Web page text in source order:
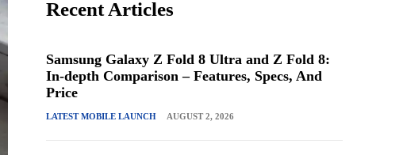
Recent Articles
Samsung Galaxy Z Fold 8 Ultra and Z Fold 8:
In-depth Comparison – Features, Specs, And
Price
LATEST MOBILE LAUNCH AUGUST 2, 2026